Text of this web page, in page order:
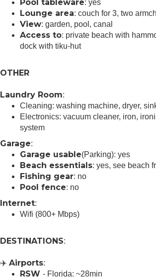
Pool tableware: yes
Lounge area: couch for 3, two
View: garden, pool, canal
Access to: private beach with
dock with tiku-hut
OTHER
Laundry Room:
Cleaning: washing machine, dryer,
Electronics: vacuum cleaner, iron,
system
Garage:
Garage usable(Parking): yes
Beach essentials: yes, see beach
Fishing gear: no
Pool fence: no
Internet:
Wifi (800+ Mbps)
DESTINATIONS:
✈️ Airports:
RSW - Florida: ~28min